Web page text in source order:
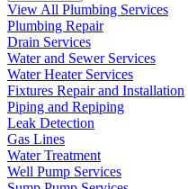
View All Plumbing Services
Plumbing Repair
Drain Services
Water and Sewer Services
Water Heater Services
Fixtures Repair and Installation
Piping and Repiping
Leak Detection
Gas Lines
Water Treatment
Well Pump Services